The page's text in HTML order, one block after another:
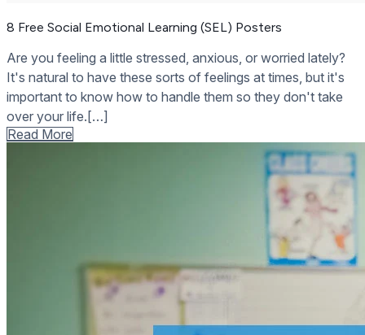
8 Free Social Emotional Learning (SEL) Posters
Are you feeling a little stressed, anxious, or worried lately?
It's natural to have these sorts of feelings at times, but it's
important to know how to handle them so they don't take
over your life.[…]
Read More